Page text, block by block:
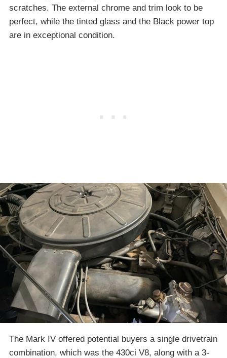
scratches. The external chrome and trim look to be
perfect, while the tinted glass and the Black power top
are in exceptional condition.
The Mark IV offered potential buyers a single drivetrain
combination, which was the 430ci V8, along with a 3-